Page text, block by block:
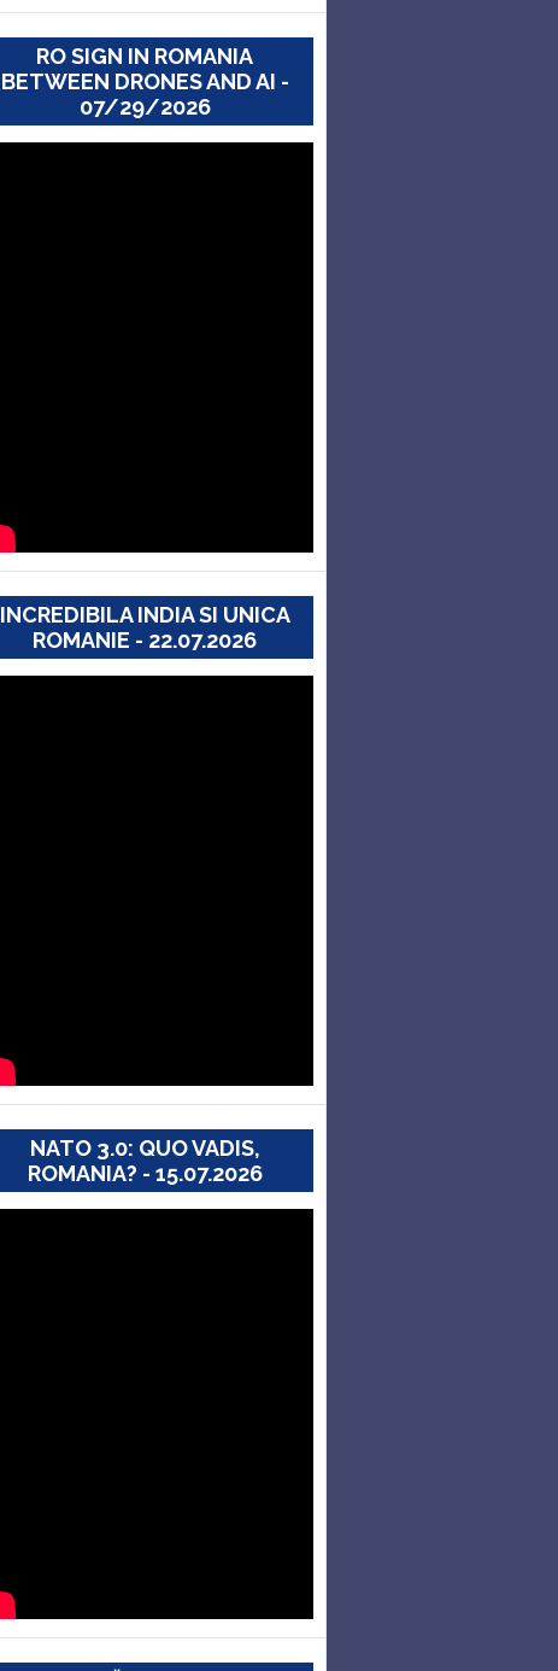
RO SIGN IN ROMANIA
BETWEEN DRONES AND AI -
07/29/2026
INCREDIBILA INDIA SI UNICA
ROMANIE - 22.07.2026
NATO 3.0: QUO VADIS,
ROMANIA? - 15.07.2026